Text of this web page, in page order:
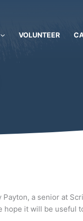
VOLUNTEER
a senior at
hope it will be useful